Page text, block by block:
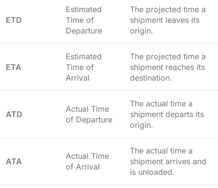
ETD
Estimated
Time of
Departure
The projected time a
shipment leaves its
origin.
ETA
Estimated
Time of
Arrival
The projected time a
shipment reaches its
destination.
ATD
Actual Time
of Departure
The actual time a
shipment departs its
origin.
ATA
Actual Time
of Arrival
The actual time a
shipment arrives and
is unloaded.